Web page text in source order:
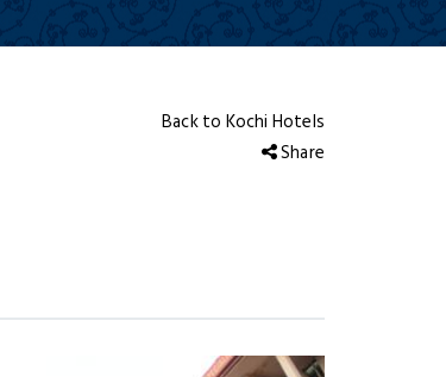
Back to Kochi Hotels
Share